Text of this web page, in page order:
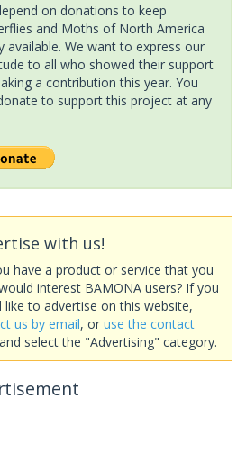
on donations to keep
and Moths of North America
available. We want to express our
to all who showed their support
a contribution this year. You
to support this project at any
with us!
have a product or service that you
interest BAMONA users? If you
like to advertise on this website,
us by email, or use the contact
and select the "Advertising" category.